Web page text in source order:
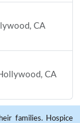
CA
CA
families. Hospice